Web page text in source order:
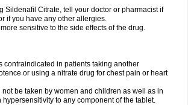
Sildenafil Citrate, tell your doctor or pharmacist if
if you have any other allergies.
sensitive to the side effects of the drug.
contraindicated in patients taking another
or using a nitrate drug for chest pain or heart
be taken by women and children as well as in
to any component of the tablet.